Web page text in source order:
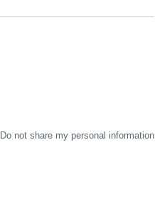
Do not share my personal information